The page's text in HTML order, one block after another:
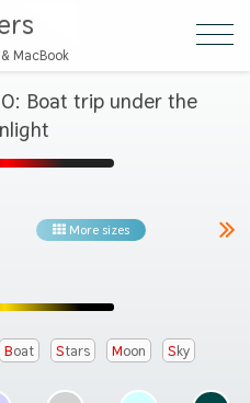
MacBook
Boat trip under the
More sizes
Boat Stars Moon Sky